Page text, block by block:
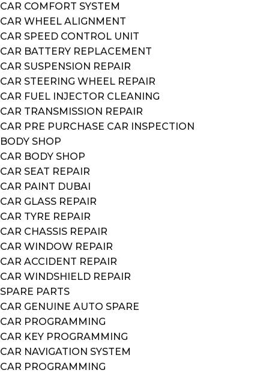
CAR COMFORT SYSTEM
CAR WHEEL ALIGNMENT
CAR SPEED CONTROL UNIT
CAR BATTERY REPLACEMENT
CAR SUSPENSION REPAIR
CAR STEERING WHEEL REPAIR
CAR FUEL INJECTOR CLEANING
CAR TRANSMISSION REPAIR
CAR PRE PURCHASE CAR INSPECTION
BODY SHOP
CAR BODY SHOP
CAR SEAT REPAIR
CAR PAINT DUBAI
CAR GLASS REPAIR
CAR TYRE REPAIR
CAR CHASSIS REPAIR
CAR WINDOW REPAIR
CAR ACCIDENT REPAIR
CAR WINDSHIELD REPAIR
SPARE PARTS
CAR GENUINE AUTO SPARE
CAR PROGRAMMING
CAR KEY PROGRAMMING
CAR NAVIGATION SYSTEM
CAR PROGRAMMING